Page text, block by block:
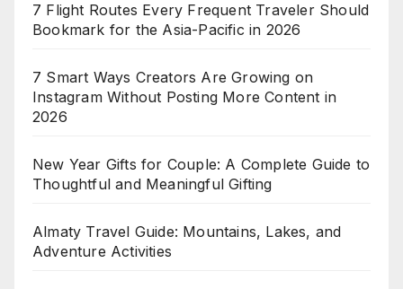
7 Flight Routes Every Frequent Traveler Should
Bookmark for the Asia-Pacific in 2026
7 Smart Ways Creators Are Growing on
Instagram Without Posting More Content in
2026
New Year Gifts for Couple: A Complete Guide to
Thoughtful and Meaningful Gifting
Almaty Travel Guide: Mountains, Lakes, and
Adventure Activities